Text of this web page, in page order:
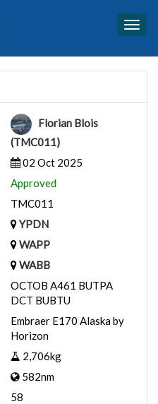
Florian Blois
(TMC011)
02 Oct 2025
Approved
TMC011
YPDN
WAPP
WABB
OCTOB A461 BUTPA
DCT BUBTU
Embraer E170 Alaska by
Horizon
2,706kg
582nm
58